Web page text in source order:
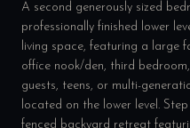
A second generously sized
professionally finished lower
living space, featuring a large
office nook/den, third
guests, teens, or multi-
located on the lower level.
fenced backyard retreat